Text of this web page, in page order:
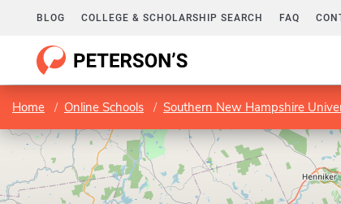
BLOG COLLEGE & SCHOLARSHIP SEARCH FAQ
Home Online Schools Southern New Hampshire